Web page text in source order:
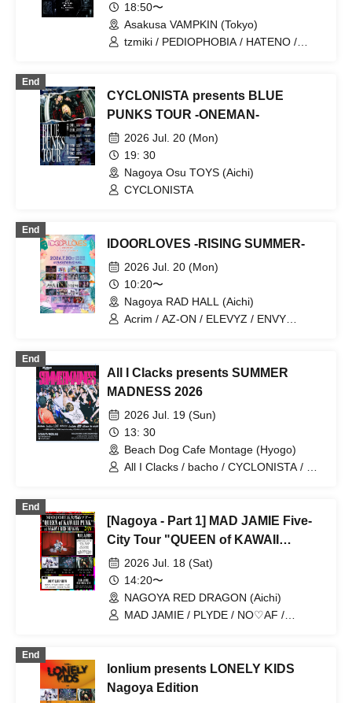
18:50〜
Asakusa VAMPKIN (Tokyo)
tzmiki / PEDIOPHOBIA / HATENO /
End
CYCLONISTA presents BLUE
PUNKS TOUR -ONEMAN-
2026 Jul. 20 (Mon)
19: 30
Nagoya Osu TOYS (Aichi)
CYCLONISTA
End
IDOORLOVES -RISING SUMMER-
2026 Jul. 20 (Mon)
10:20〜
Nagoya RAD HALL (Aichi)
Acrim / AZ-ON / ELEVYZ / ENVY
Alice / tzmiki / NO❤︎AF / PLYDE / Merry
Muse / LUVRiX / Re:bellious / lonlium /
End
All I Clacks presents SUMMER
MADNESS 2026
2026 Jul. 19 (Sun)
13: 30
Beach Dog Cafe Montage (Hyogo)
All I Clacks / bacho / CYCLONISTA / En
End
[Nagoya - Part 1] MAD JAMIE Five-
City Tour "QUEEN of KAWAII
PUNK" at NAGOYA RED DRAGON
2026 Jul. 18 (Sat)
14:20〜
NAGOYA RED DRAGON (Aichi)
MAD JAMIE / PLYDE / NO♡AF /
End
lonlium presents LONELY KIDS
Nagoya Edition